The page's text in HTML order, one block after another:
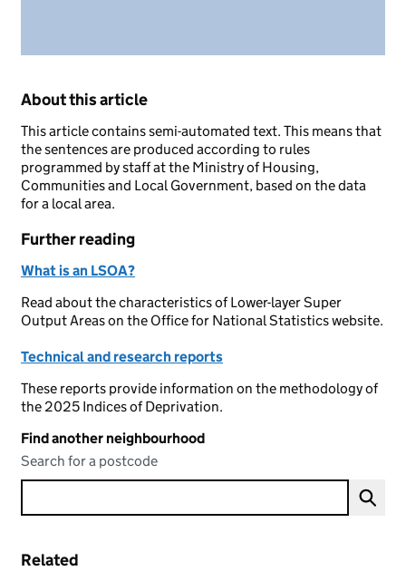
About this article
This article contains semi-automated text. This means that
the sentences are produced according to rules
programmed by staff at the Ministry of Housing,
Communities and Local Government, based on the data
for a local area.
Further reading
What is an LSOA?
Read about the characteristics of Lower-layer Super
Output Areas on the Office for National Statistics website.
Technical and research reports
These reports provide information on the methodology of
the 2025 Indices of Deprivation.
Find another neighbourhood
Search for a postcode
Related